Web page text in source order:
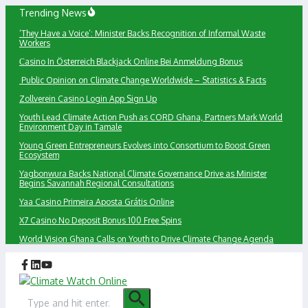
Skip
content
Trending News
‘They Have a Voice’: Minister Backs Recognition of Informal Waste
Workers
Сasino In Österreich Blackjack Online Bei Anmeldung Bonus
Public Opinion on Climate Change Worldwide – Statistics & Facts
Zollverein Casino Login App Sign Up
Youth Lead Climate Action Push as CORD Ghana, Partners Mark World
Environment Day in Tamale
Young Green Entrepreneurs Evolves into Consortium to Boost Green
Ecosystem
Yagbonwura Backs National Climate Governance Drive as Minister
Begins Savannah Regional Consultations
Yaa Casino Primeira Aposta Grátis Online
X7 Casino No Deposit Bonus 100 Free Spins
World Vision Ghana Calls on Youth to Drive Climate Change Agenda